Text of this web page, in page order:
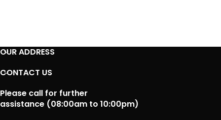
OUR ADDRESS
CONTACT US
Please call for further
assistance (08:00am to 10:00pm)